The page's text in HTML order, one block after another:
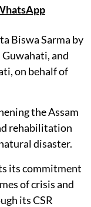
Biswa Sarma by
and
on behalf of
the Assam
rehabilitation
disaster.
its commitment
of crisis and
its CSR